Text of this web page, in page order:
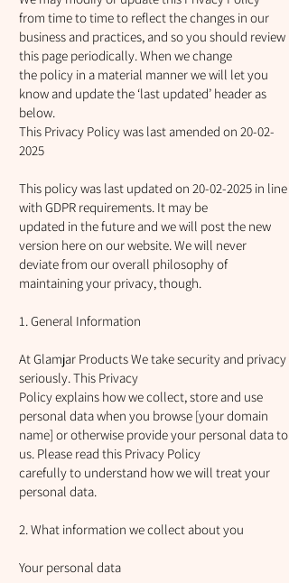
from time to time to reflect the changes in our
business and practices, and so you should review
this page periodically. When we change
the policy in a material manner we will let you
know and update the ‘last updated’ header as
below.
This Privacy Policy was last amended on 20-02-
2025
This policy was last updated on 20-02-2025 in line
with GDPR requirements. It may be
updated in the future and we will post the new
version here on our website. We will never
deviate from our overall philosophy of
maintaining your privacy, though.
1. General Information
At Glamjar Products We take security and privacy
seriously. This Privacy
Policy explains how we collect, store and use
personal data when you browse [your domain
name] or otherwise provide your personal data to
us. Please read this Privacy Policy
carefully to understand how we will treat your
personal data.
2. What information we collect about you
Your personal data